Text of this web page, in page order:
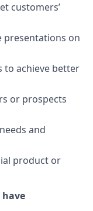
customers’
presentations on
to achieve better
or prospects
and
product or
have